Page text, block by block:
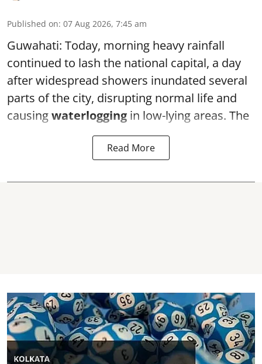
Published on: 07 Aug 2026, 7:45 am
Guwahati: Today, morning heavy rainfall
continued to lash the national capital, a day
after widespread showers inundated several
parts of the city, disrupting normal life and
causingwaterlogging in low-lying areas. The
Read More